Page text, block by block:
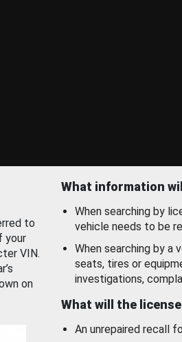
to
your
VIN.
on
What information
When searching by
vehicle needs to be
When searching by a
seats, tires or
investigations,
What will the
An unrepaired recall